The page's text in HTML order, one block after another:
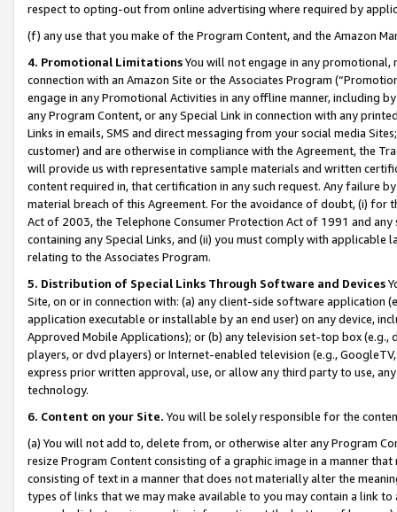
respect to opting-out from online advertising where required by
(f) any use that you make of the Program Content, and the Amazon
4. Promotional LimitationsYou will not engage in any
connection with an Amazon Site or the Associates Program
engage in any Promotional Activities in any offline manner, including
any Program Content, or any Special Link in connection with any
Links in emails, SMS and direct messaging from your social media
customer) and are otherwise in compliance with the Agreement, the
will provide us with representative sample materials and written
content required in, that certification in any such request. Any failure
material breach of this Agreement. For the avoidance of doubt, (i) for
Act of 2003, the Telephone Consumer Protection Act of 1991 and
containing any Special Links, and (ii) you must comply with
relating to the Associates Program.
5. Distribution of Special Links Through Software and Devices
Site, on or in connection with: (a) any client-side software application
application executable or installable by an end user) on any device,
Approved Mobile Applications); or (b) any television set-top box
players, or dvd players) or Internet-enabled television (e.g.,
express prior written approval, use, or allow any third party to use,
technology.
6. Content on your Site. You will be solely responsible for the
(a) You will not add to, delete from, or otherwise alter any Program
resize Program Content consisting of a graphic image in a manner
consisting of text in a manner that does not materially alter the
types of links that we may make available to you may contain a link